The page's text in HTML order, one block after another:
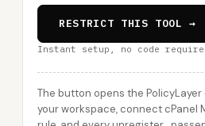
RESTRICT THIS TOOL →
Instant setup, no code
The button opens the
your workspace, connect cPanel